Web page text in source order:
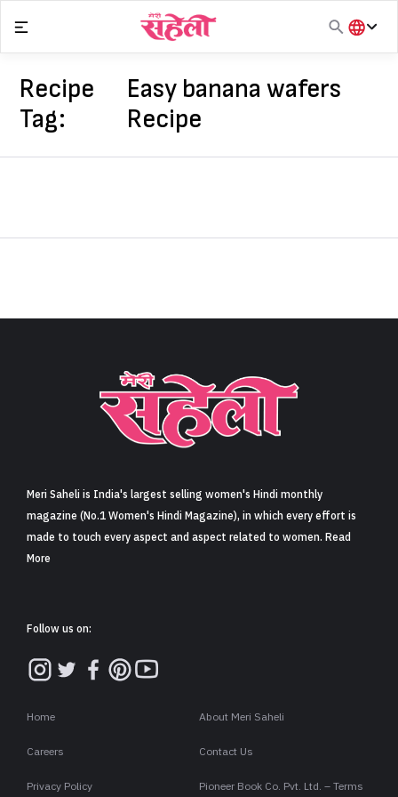
Sign in
content
हिंदी
Recipe
Tag:
Easy banana wafers
Recipe
Meri Saheli is India's largest selling women's Hindi monthly
magazine (No.1 Women's Hindi Magazine), in which every effort is
made to touch every aspect and aspect related to women. Read
More
Follow us on:
Home About Meri Saheli
Careers Contact Us
Privacy Policy Pioneer Book Co. Pvt. Ltd. – Terms